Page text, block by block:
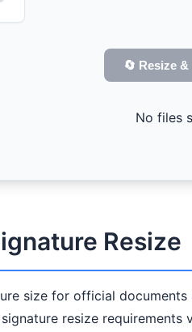
🔄 Resize
No files
Resize
size for official
resize